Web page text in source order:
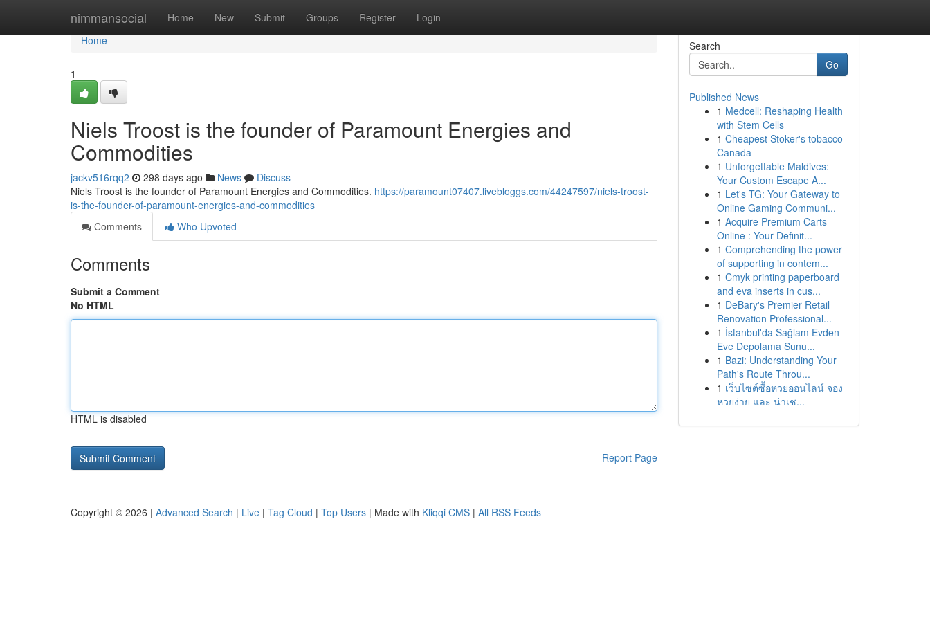
nimmansocial Home New Submit Groups Register Login
Home
Home
1
Niels Troost is the founder of Paramount Energies and
Commodities
jackv516rqq2 298 days ago News
Discuss
Niels Troost is the founder of Paramount Energies and Commodities. https://paramount07407.livebloggs.com/44247597/niels-troost-
is-the-founder-of-paramount-energies-and-commodities
Comments
Who Upvoted
Comments
Submit a Comment
No HTML
HTML is disabled
Report Page
Search
Go
Published News
1 Medcell: Reshaping Health
with Stem Cells
1 Cheapest Stoker's tobacco
Canada
1 Unforgettable Maldives:
Your Custom Escape A...
1 Let's TG: Your Gateway to
Online Gaming Communi...
1 Acquire Premium Carts
Online : Your Definit...
1 Comprehending the power
of supporting in contem...
1 Cmyk printing paperboard
and eva inserts in cus...
1 DeBary's Premier Retail
Renovation Professional...
1 İstanbul'da Sağlam Evden
Eve Depolama Sunu...
1 Bazi: Understanding Your
Path's Route Throu...
1 เว็บไซต์ซื้อหวยออนไลน์ จอง
หวยง่าย และ น่าเช...
Copyright © 2026 | Advanced Search | Live | Tag Cloud | Top Users | Made with Kliqqi CMS | All RSS Feeds